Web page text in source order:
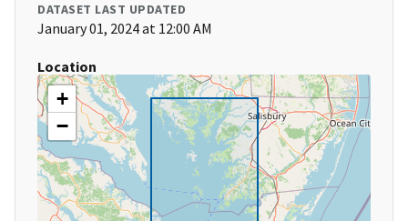
DATASET LAST UPDATED
January 01, 2024 at 12:00 AM
Location
+
−